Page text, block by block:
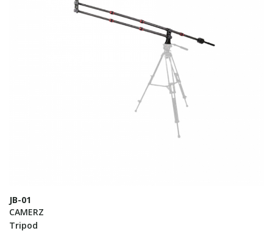
JB-01
CAMERZ
Tripod